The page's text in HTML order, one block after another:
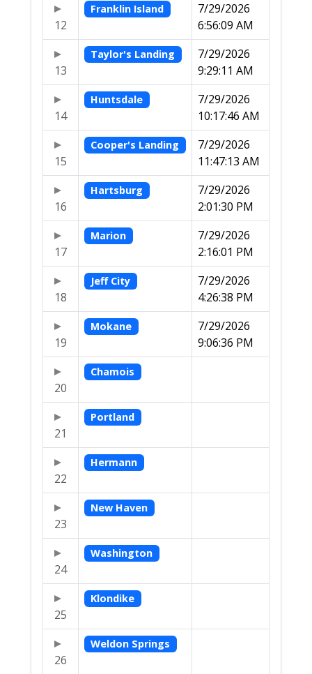
12
Franklin Island
7/29/2026
6:56:09 AM
13
Taylor's Landing
7/29/2026
9:29:11 AM
14
Huntsdale
7/29/2026
10:17:46 AM
15
Cooper's Landing
7/29/2026
11:47:13 AM
16
Hartsburg
7/29/2026
2:01:30 PM
17
Marion
7/29/2026
2:16:01 PM
18
Jeff City
7/29/2026
4:26:38 PM
19
Mokane
7/29/2026
9:06:36 PM
20
Chamois
21
Portland
22
Hermann
23
New Haven
24
Washington
25
Klondike
26
Weldon Springs